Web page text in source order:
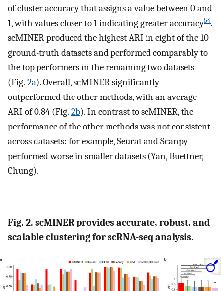
of cluster accuracy that assigns a value between 0 and
1, with values closer to 1 indicating greater accuracy54.
scMINER produced the highest ARI in eight of the 10
ground-truth datasets and performed comparably to
the top performers in the remaining two datasets
(Fig. 2a). Overall, scMINER significantly
outperformed the other methods, with an average
ARI of 0.84 (Fig. 2b). In contrast to scMINER, the
performance of the other methods was not consistent
across datasets: for example, Seurat and Scanpy
performed worse in smaller datasets (Yan, Buettner,
Chung).
Fig. 2. scMINER provides accurate, robust, and
scalable clustering for scRNA-seq analysis.